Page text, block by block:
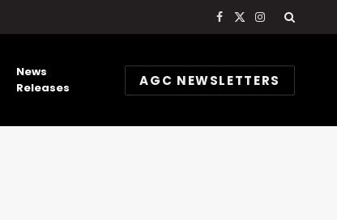
Facebook
X
Instagram
News
Releases
AGC NEWSLETTERS